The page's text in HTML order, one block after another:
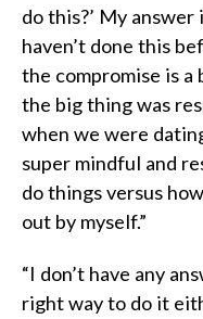
do this?’ My answer
haven’t done this
the compromise is a
the big thing was
when we were
super mindful and
do things versus
out by myself.”
“I don’t have any
right way to do it